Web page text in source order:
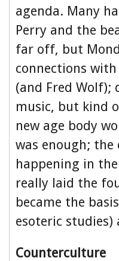
agenda. Many
Perry and the
far off, but
connections
(and Fred Wolf);
music, but kind
new age body
was enough;
happening in
really laid the
became the
esoteric
Counterculture